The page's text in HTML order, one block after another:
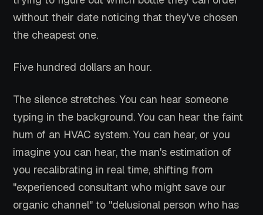
without their date noticing that they've chosen
the cheapest one.
Five hundred dollars an hour.
The silence stretches. You can hear someone
typing in the background. You can hear the faint
hum of an HVAC system. You can hear, or you
imagine you can hear, the man's estimation of
you recalibrating in real time, shifting from
"experienced consultant who might save our
organic channel" to "delusional person who has